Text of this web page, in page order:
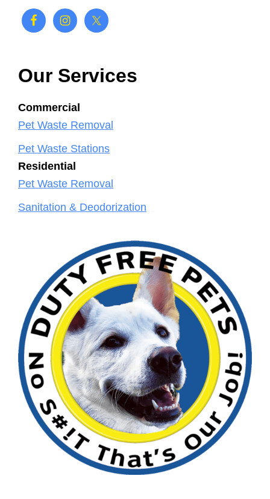
Our Services
Commercial
Pet Waste Removal
Pet Waste Stations
Residential
Pet Waste Removal
Sanitation & Deodorization